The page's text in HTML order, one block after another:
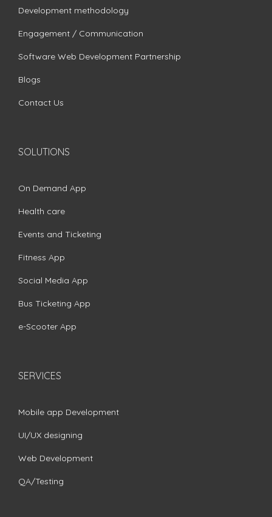
Development methodology
Engagement / Communication
Software Web Development Partnership
Blogs
Contact Us
SOLUTIONS
On Demand App
Health care
Events and Ticketing
Fitness App
Social Media App
Bus Ticketing App
e-Scooter App
SERVICES
Mobile app Development
UI/UX designing
Web Development
QA/Testing